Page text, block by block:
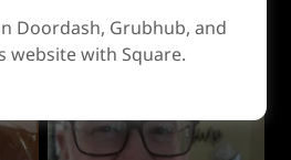
Doordash, Grubhub, and
website with Square.